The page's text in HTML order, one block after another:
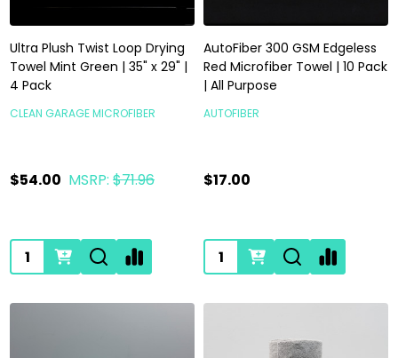
Ultra Plush Twist Loop Drying
Towel Mint Green | 35" x 29" |
4 Pack
CLEAN GARAGE MICROFIBER
$54.00 MSRP: $71.96
Quantity:
AutoFiber 300 GSM Edgeless
Red Microfiber Towel | 10 Pack
| All Purpose
AUTOFIBER
$17.00
Quantity: